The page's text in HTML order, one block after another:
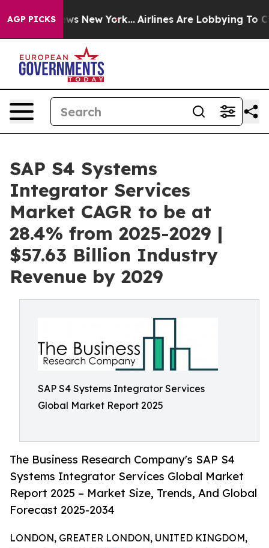
AGP PICKS
News New York... Airlines Are Lobbying To Change
SAP S4 Systems
Integrator Services
Market CAGR to be at
28.4% from 2025-2029 |
$57.63 Billion Industry
Revenue by 2029
SAP S4 Systems Integrator Services
Global Market Report 2025
The Business Research Company's SAP S4
Systems Integrator Services Global Market
Report 2025 – Market Size, Trends, And Global
Forecast 2025-2034
LONDON, GREATER LONDON, UNITED KINGDOM,